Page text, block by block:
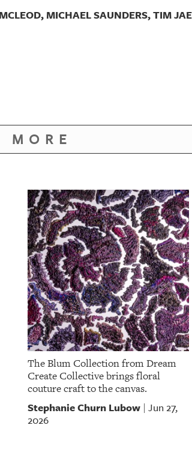
MICHAEL SAUNDERS, TIM
MORE
The Blum Collection from Dream
Create Collective brings floral
couture craft to the canvas.
Stephanie Churn Lubow | Jun 27,
2026